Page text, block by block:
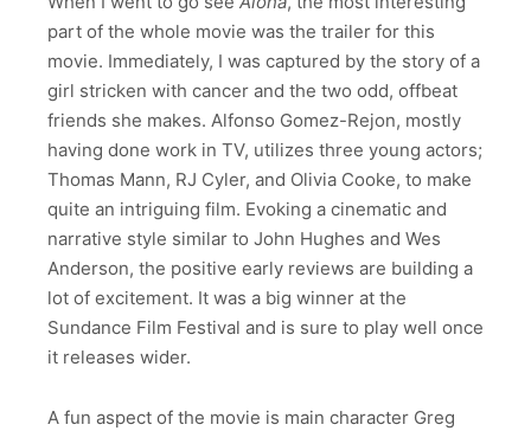
part of the whole movie was the trailer for this
movie. Immediately, I was captured by the story of a
girl stricken with cancer and the two odd, offbeat
friends she makes. Alfonso Gomez-Rejon, mostly
having done work in TV, utilizes three young actors;
Thomas Mann, RJ Cyler, and Olivia Cooke, to make
quite an intriguing film. Evoking a cinematic and
narrative style similar to John Hughes and Wes
Anderson, the positive early reviews are building a
lot of excitement. It was a big winner at the
Sundance Film Festival and is sure to play well once
it releases wider.
A fun aspect of the movie is main character Greg